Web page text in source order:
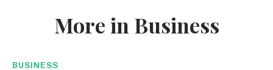
More in Business
BUSINESS